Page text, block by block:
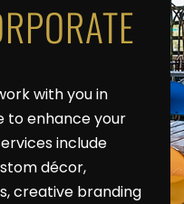
with you in
to enhance your
include
décor,
creative branding